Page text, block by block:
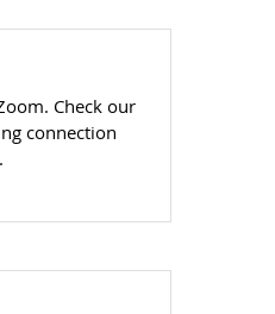
Check our
connection